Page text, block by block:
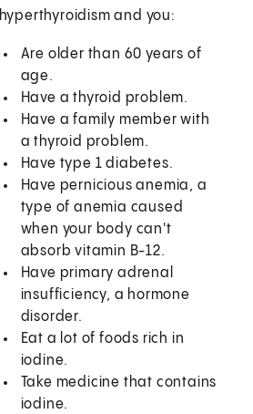
hyperthyroidism and you:
Are older than 60 years of
age.
Have a thyroid problem.
Have a family member with
a thyroid problem.
Have type 1 diabetes.
Have pernicious anemia, a
type of anemia caused
when your body can't
absorb vitamin B-12.
Have primary adrenal
insufficiency, a hormone
disorder.
Eat a lot of foods rich in
iodine.
Take medicine that contains
iodine.